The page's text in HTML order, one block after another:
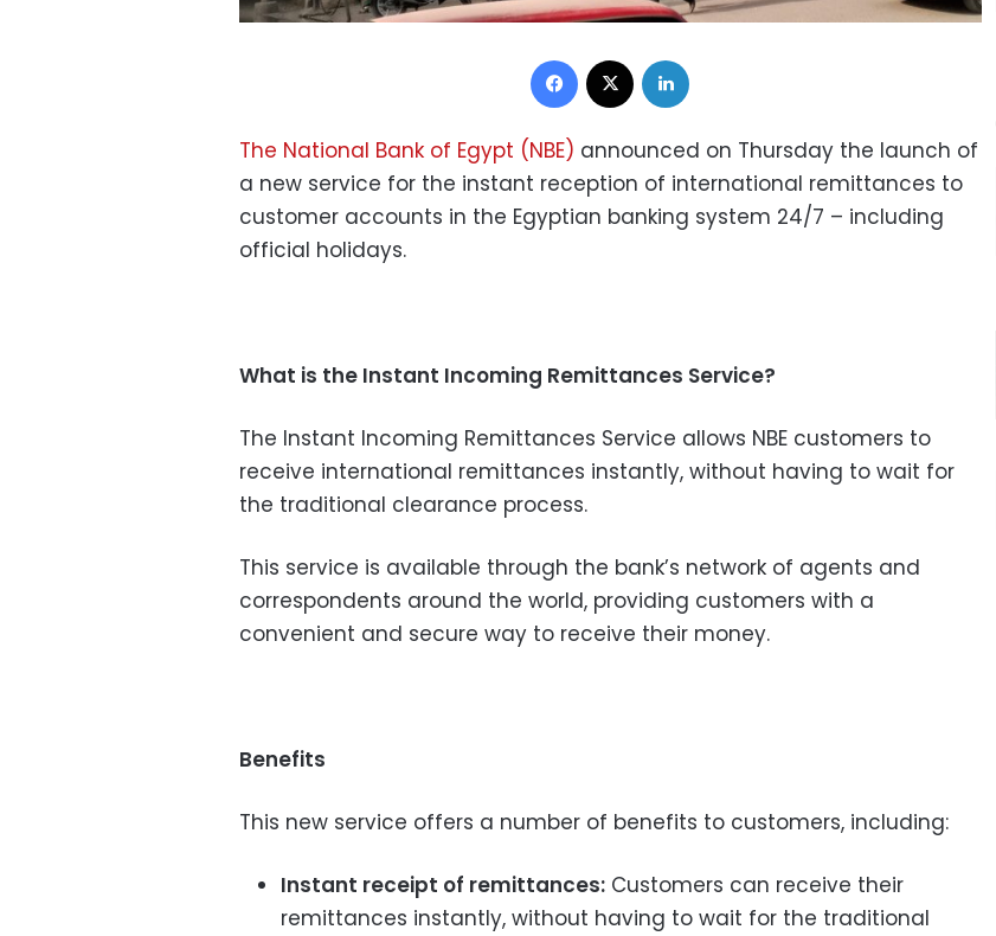
Facebook
The National Bank of Egypt (NBE) announced on Thursday the launch of
a new service for the instant reception of international remittances to
customer accounts in the Egyptian banking system 24/7 – including
official holidays.
What is the Instant Incoming Remittances Service?
The Instant Incoming Remittances Service allows NBE customers to
receive international remittances instantly, without having to wait for
the traditional clearance process.
This service is available through the bank’s network of agents and
correspondents around the world, providing customers with a
convenient and secure way to receive their money.
Benefits
This new service offers a number of benefits to customers, including:
Instant receipt of remittances: Customers can receive their
remittances instantly, without having to wait for the traditional